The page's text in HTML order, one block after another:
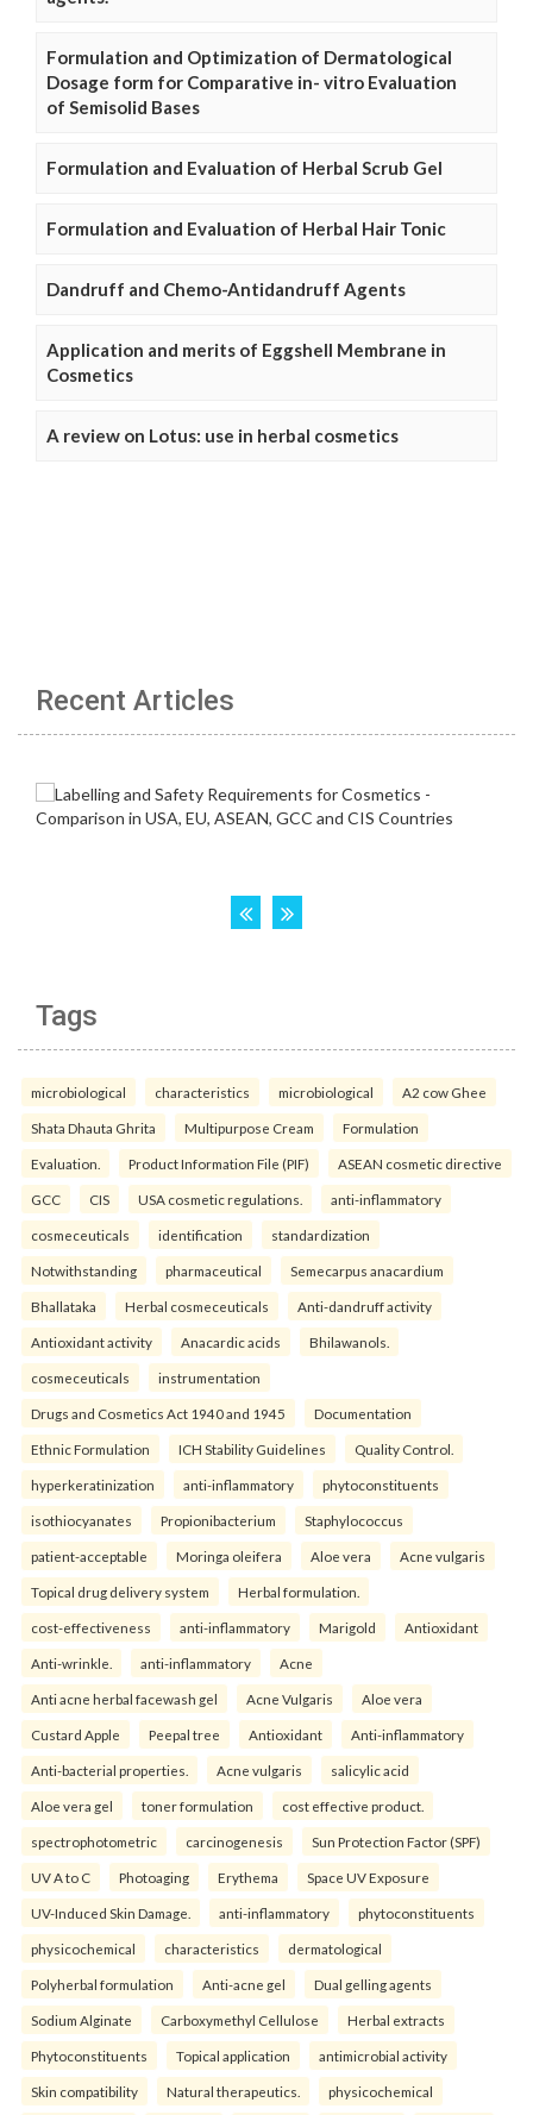
Formulation and Optimization of Dermatological
Dosage form for Comparative in- vitro Evaluation
of Semisolid Bases
Formulation and Evaluation of Herbal Scrub Gel
Formulation and Evaluation of Herbal Hair Tonic
Dandruff and Chemo-Antidandruff Agents
Application and merits of Eggshell Membrane in
Cosmetics
A review on Lotus: use in herbal cosmetics
Recent Articles
Tags
microbiological characteristics microbiological A2 cow Ghee
Shata Dhauta Ghrita Multipurpose Cream Formulation
Evaluation. Product Information File (PIF) ASEAN cosmetic directive
GCC CIS USA cosmetic regulations. anti-inflammatory
cosmeceuticals identification standardization
Notwithstanding pharmaceutical Semecarpus anacardium
Bhallataka Herbal cosmeceuticals Anti-dandruff activity
Antioxidant activity Anacardic acids Bhilawanols.
cosmeceuticals instrumentation
Drugs and Cosmetics Act 1940 and 1945 Documentation
Ethnic Formulation ICH Stability Guidelines Quality Control.
hyperkeratinization anti-inflammatory phytoconstituents
isothiocyanates Propionibacterium Staphylococcus
patient-acceptable Moringa oleifera Aloe vera Acne vulgaris
Topical drug delivery system Herbal formulation.
cost-effectiveness anti-inflammatory Marigold Antioxidant
Anti-wrinkle. anti-inflammatory Acne
Anti acne herbal facewash gel Acne Vulgaris Aloe vera
Custard Apple Peepal tree Antioxidant Anti-inflammatory
Anti-bacterial properties. Acne vulgaris salicylic acid
Aloe vera gel toner formulation cost effective product.
spectrophotometric carcinogenesis Sun Protection Factor (SPF)
UV A to C Photoaging Erythema Space UV Exposure
UV-Induced Skin Damage. anti-inflammatory phytoconstituents
physicochemical characteristics dermatological
Polyherbal formulation Anti-acne gel Dual gelling agents
Sodium Alginate Carboxymethyl Cellulose Herbal extracts
Phytoconstituents Topical application antimicrobial activity
Skin compatibility Natural therapeutics. physicochemical